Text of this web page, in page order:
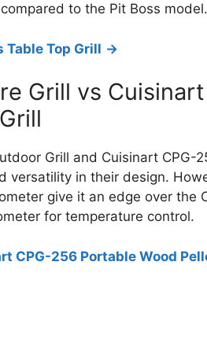
to the Pit Boss model.
Table Top Grill ->
Grill vs
Grill and Cuisinart CPG-
versatility in their design.
give it an edge over the
for temperature control.
CPG-256 Portable Wood